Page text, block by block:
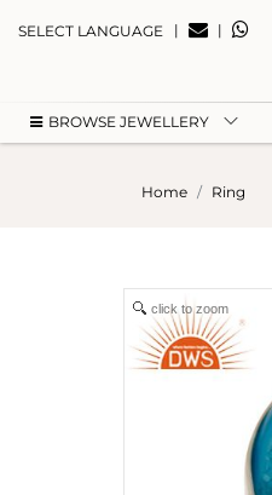
SELECT LANGUAGE | |
BROWSE JEWELLERY
Home Ring
click to zoom